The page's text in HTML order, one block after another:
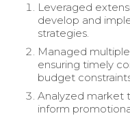
Leveraged
develop and
strategies.
Managed
ensuring timely
budget
Analyzed market
inform